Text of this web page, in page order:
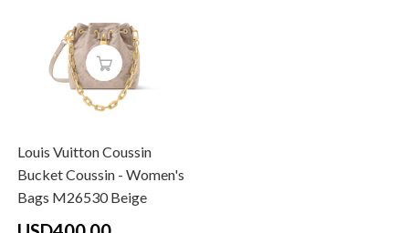
Louis Vuitton Coussin
Bucket Coussin - Women's
Bags M26530 Beige